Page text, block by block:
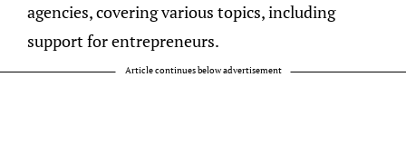
agencies, covering various topics, including
support for entrepreneurs.
Article continues below advertisement